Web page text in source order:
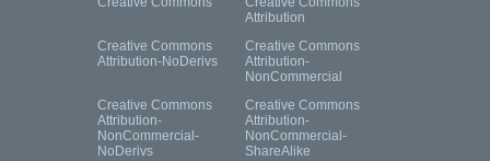
Attribution
Creative Commons
Attribution-NoDerivs
Creative Commons
Attribution-
NonCommercial
Creative Commons
Attribution-
NonCommercial-
NoDerivs
Creative Commons
Attribution-
NonCommercial-
ShareAlike